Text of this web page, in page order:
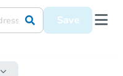
Save